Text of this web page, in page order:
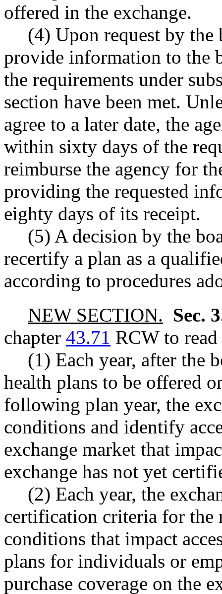
offered in the exchange.
(4) Upon request by the
provide information to the
the requirements under
section have been met.
agree to a later date, the
within sixty days of the
reimburse the agency for
providing the requested
eighty days of its receipt.
(5) A decision by the
recertify a plan as a
according to procedures
NEW SECTION. Sec.
chapter 43.71 RCW to
(1) Each year, after the
health plans to be offered
following plan year, the
conditions and identify
exchange market that
exchange has not yet
(2) Each year, the
certification criteria for the
conditions that impact
plans for individuals or
purchase coverage on the